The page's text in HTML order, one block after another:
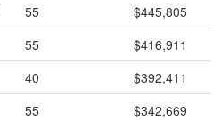
55
$445,805
55
$416,911
40
$392,411
55
$342,669